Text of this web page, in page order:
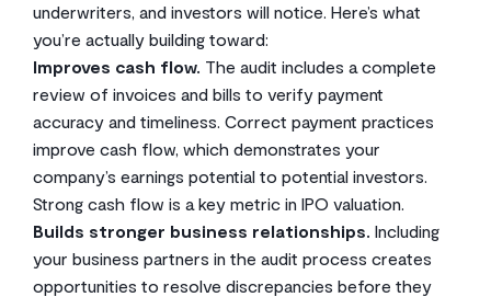
underwriters, and investors will notice. Here’s what
you’re actually building toward:
Improves cash flow. The audit includes a complete
review of invoices and bills to verify payment
accuracy and timeliness. Correct payment practices
improve cash flow, which demonstrates your
company’s earnings potential to potential investors.
Strong cash flow is a key metric in IPO valuation.
Builds stronger business relationships. Including
your business partners in the audit process creates
opportunities to resolve discrepancies before they